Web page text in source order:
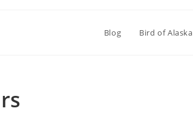
Blog Bird of Alaska